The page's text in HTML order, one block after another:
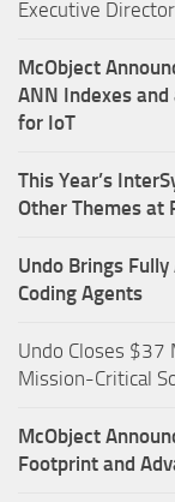
Executive Director
McObject
ANN Indexes
for IoT
This Year’s
Other Themes at
Undo Brings
Coding Agents
Undo Closes
Mission-Critical
McObject
Footprint and